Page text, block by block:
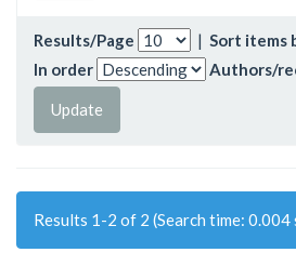
Results/Page | Sort items
In order
Authors/
Results 1-2 of 2 (Search time: 0.004